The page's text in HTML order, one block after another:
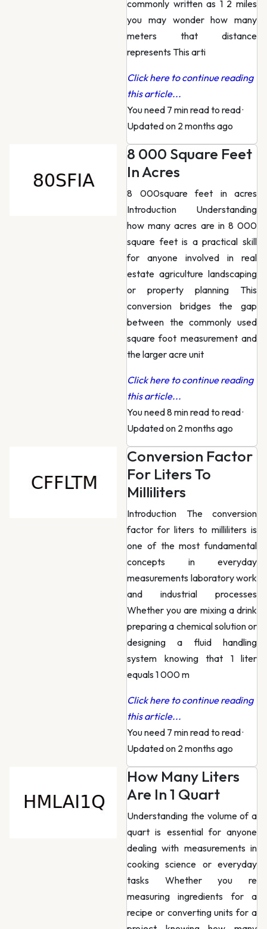
commonly written as 1 2 miles
you may wonder how many
meters that distance
represents This arti
Click here to continue reading
this article...
You need 7 min read to read·
Updated on 2 months ago
8 000 Square Feet
In Acres
8 000square feet in acres
Introduction Understanding
how many acres are in 8 000
square feet is a practical skill
for anyone involved in real
estate agriculture landscaping
or property planning This
conversion bridges the gap
between the commonly used
square foot measurement and
the larger acre unit
Click here to continue reading
this article...
You need 8 min read to read·
Updated on 2 months ago
Conversion Factor
For Liters To
Milliliters
Introduction The conversion
factor for liters to milliliters is
one of the most fundamental
concepts in everyday
measurements laboratory work
and industrial processes
Whether you are mixing a drink
preparing a chemical solution or
designing a fluid handling
system knowing that 1 liter
equals 1 000 m
Click here to continue reading
this article...
You need 7 min read to read·
Updated on 2 months ago
How Many Liters
Are In 1 Quart
Understanding the volume of a
quart is essential for anyone
dealing with measurements in
cooking science or everyday
tasks Whether you re
measuring ingredients for a
recipe or converting units for a